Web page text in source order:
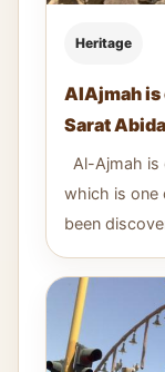
Heritage
AlAjmah is
Sarat
Al-Ajmah is
which is one
been